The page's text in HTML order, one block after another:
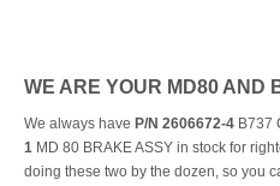
WE ARE YOUR MD80 AND
We always have P/N 2606672-4 B737
1 MD 80 BRAKE ASSY in stock for
doing these two by the dozen, so you